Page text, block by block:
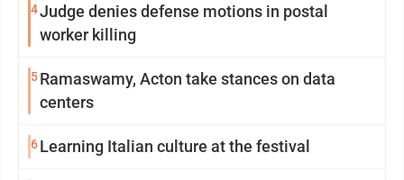
4Judge denies defense motions in postal
worker killing
5Ramaswamy, Acton take stances on data
centers
6 Learning Italian culture at the festival